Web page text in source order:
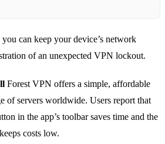
can keep your device’s network
of an unexpected VPN lockout.
Forest VPN offers a simple, affordable
of servers worldwide. Users report that
in the app’s toolbar saves time and the
costs low.